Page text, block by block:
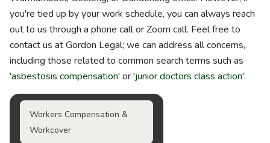
you're tied up by your work schedule, you can always reach
out to us through a phone call or Zoom call. Feel free to
contact us at Gordon Legal; we can address all concerns,
including those related to common search terms such as
'asbestosis compensation' or 'junior doctors class action'.
Workers Compensation &
Workcover